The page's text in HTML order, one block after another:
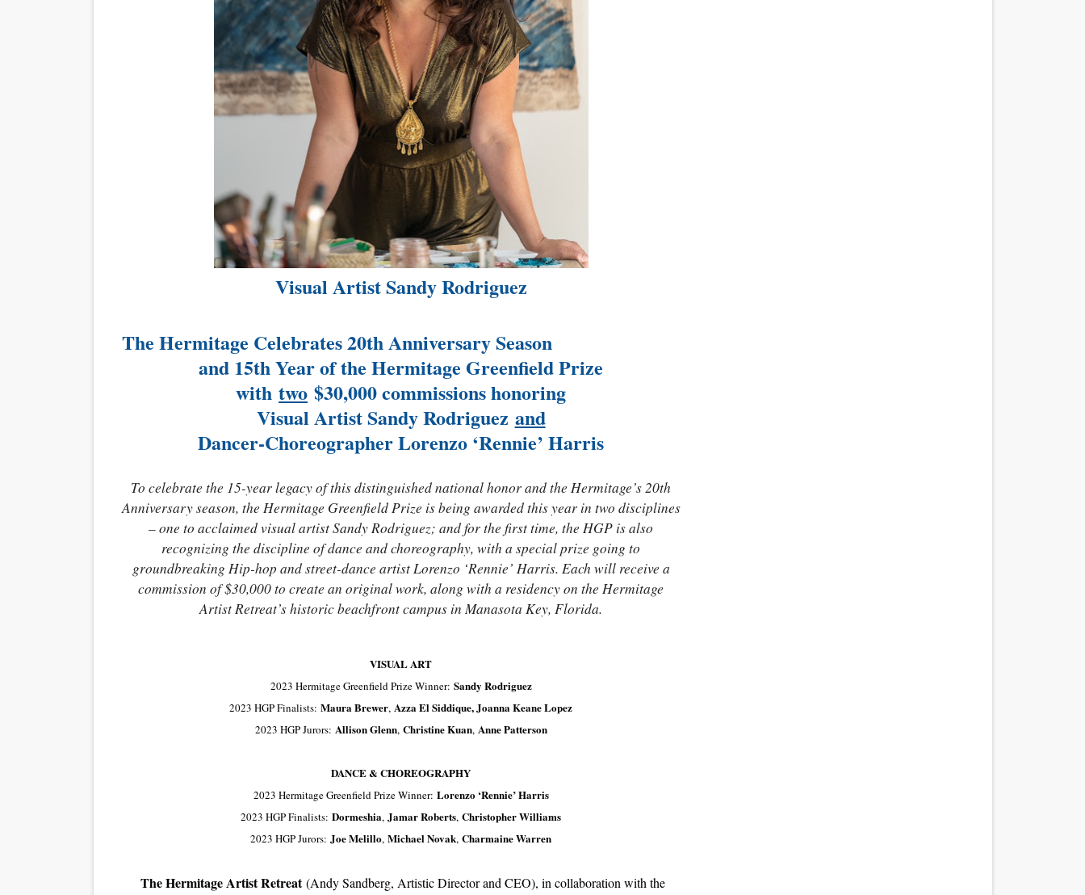
Visual Artist Sandy Rodriguez
The Hermitage Celebrates 20th Anniversary Season
and 15th Year of the Hermitage Greenfield Prize
withtwo $30,000 commissions honoring
Visual Artist Sandy Rodriguez and
Dancer-Choreographer Lorenzo ‘Rennie’ Harris
To celebrate the 15-year legacy of this distinguished national honor and the Hermitage’s 20th
Anniversary season, the Hermitage Greenfield Prize is being awarded this year in two disciplines
– one to acclaimed visual artist Sandy Rodriguez; and for the first time, the HGP is also
recognizing the discipline of dance and choreography, with a special prize going to
groundbreaking Hip-hop and street-dance artist Lorenzo ‘Rennie’ Harris. Each will receive a
commission of $30,000 to create an original work, along with a residency on the Hermitage
Artist Retreat’s historic beachfront campus in Manasota Key, Florida.
VISUAL ART
2023 Hermitage Greenfield Prize Winner: Sandy Rodriguez
2023 HGP Finalists:Maura Brewer,Azza El Siddique, Joanna Keane Lopez
2023 HGP Jurors: Allison Glenn, Christine Kuan, Anne Patterson
DANCE & CHOREOGRAPHY
2023 Hermitage Greenfield Prize Winner: Lorenzo ‘Rennie’ Harris
2023 HGP Finalists:Dormeshia,Jamar Roberts,Christopher Williams
2023 HGP Jurors:Joe Melillo,Michael Novak,Charmaine Warren
The Hermitage Artist Retreat(Andy Sandberg, Artistic Director and CEO), in collaboration with the